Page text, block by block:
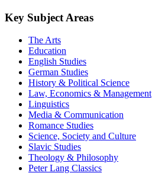
Key Subject Areas
The Arts
Education
English Studies
German Studies
History & Political Science
Law, Economics & Management
Linguistics
Media & Communication
Romance Studies
Science, Society and Culture
Slavic Studies
Theology & Philosophy
Peter Lang Classics